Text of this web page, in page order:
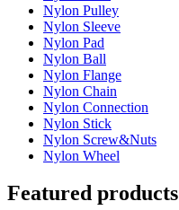
Nylon Pulley
Nylon Sleeve
Nylon Pad
Nylon Ball
Nylon Flange
Nylon Chain
Nylon Connection
Nylon Stick
Nylon Screw&Nuts
Nylon Wheel
Featured products